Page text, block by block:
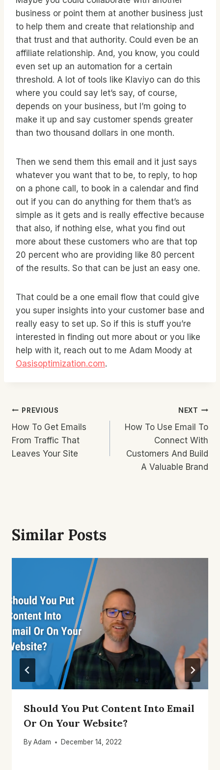
business or point them at another business just
to help them and create that relationship and
that trust and that authority. Could even be an
affiliate relationship. And, you know, you could
even set up an automation for a certain
threshold. A lot of tools like Klaviyo can do this
where you could say let’s say, of course,
depends on your business, but I’m going to
make it up and say customer spends greater
than two thousand dollars in one month.
Then we send them this email and it just says
whatever you want that to be, to reply, to hop
on a phone call, to book in a calendar and find
out if you can do anything for them that’s as
simple as it gets and is really effective because
that also, if nothing else, what you find out
more about these customers who are that top
20 percent who are providing like 80 percent
of the results. So that can be just an easy one.
That could be a one email flow that could give
you super insights into your customer base and
really easy to set up. So if this is stuff you’re
interested in finding out more about or you like
help with it, reach out to me Adam Moody at
Oasisoptimization.com.
Post
Navigation
PREVIOUS
How To Get Emails
From Traffic That
Leaves Your Site
NEXT
How To Use Email To
Connect With
Customers And Build
A Valuable Brand
Similar Posts
Should You Put Content Into Email
Or On Your Website?
By Adam December 14, 2022